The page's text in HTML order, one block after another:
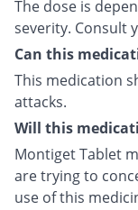
The dose is
severity. Consult
Can this
This medication
attacks.
Will this
Montiget Tablet
are trying to
use of this